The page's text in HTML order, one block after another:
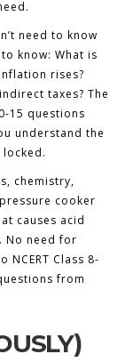
need to know
know: What is
rises?
taxes? The
15 questions
understand the
chemistry,
cooker
causes acid
No need for
NCERT Class 8-
from